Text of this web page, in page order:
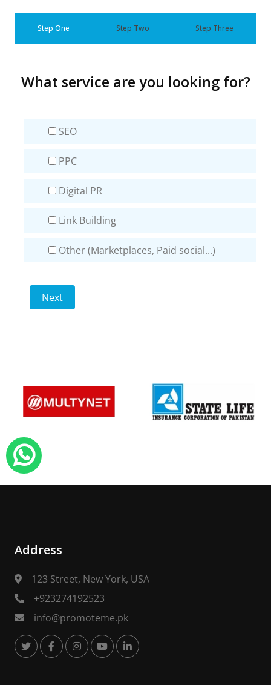
Step One Step Two Step Three
What service are you looking for?
SEO
PPC
Digital PR
Link Building
Other (Marketplaces, Paid social...)
Next
Address
123 Street, New York, USA
+923274192523
info@promoteme.pk